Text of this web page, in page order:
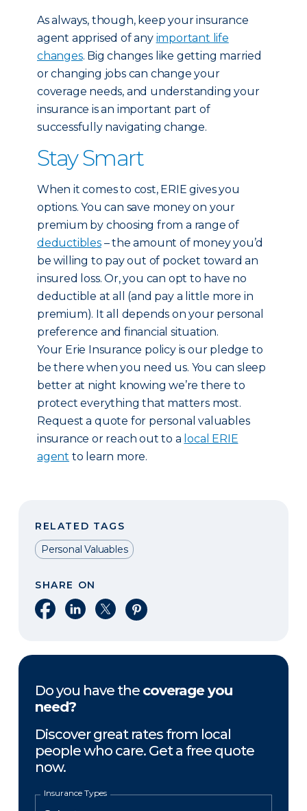
As always, though, keep your insurance
agent apprised of any important life
changes. Big changes like getting married
or changing jobs can change your
coverage needs, and understanding your
insurance is an important part of
successfully navigating change.
Stay Smart
When it comes to cost, ERIE gives you
options. You can save money on your
premium by choosing from a range of
deductibles– the amount of money you’d
be willing to pay out of pocket toward an
insured loss. Or, you can opt to have no
deductible at all (and pay a little more in
premium). It all depends on your personal
preference and financial situation.
Your Erie Insurance policy is our pledge to
be there when you need us. You can sleep
better at night knowing we’re there to
protect everything that matters most.
Request a quote for personal valuables
insurance or reach out to a local ERIE
agent to learn more.
RELATED TAGS
Personal Valuables
SHARE ON
Share on Facebook
Share on LinkedIn
Share on XShare on Pinterest
Do you have the coverage you
need?
Discover great rates from local
people who care. Get a free quote
now.
Insurance Types